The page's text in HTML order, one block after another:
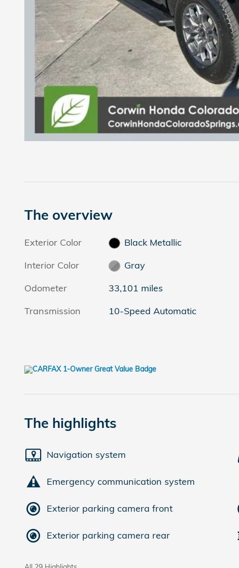
The overview
Exterior Color
Black Metallic
Interior Color
Gray
Odometer
33,101 miles
Transmission
10-Speed Automatic
The highlights
Navigation system
Emergency communication system
Exterior parking camera front
Exterior parking camera rear